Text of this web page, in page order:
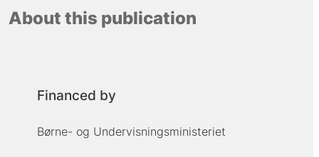
About this publication
Financed by
Børne- og Undervisningsministeriet